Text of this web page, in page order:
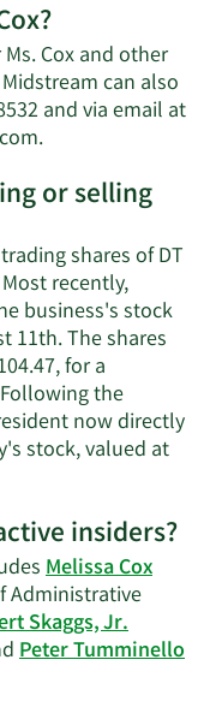
Cox and other
can also
and via email at
.Learn
on
Cox's
contact
information.
or selling
shares of DT
recently,
business's stock
11th. The shares
for a
the
now directly
stock, valued at
insiders?
Melissa Cox
Administrative
Skaggs, Jr.
Peter Tumminello